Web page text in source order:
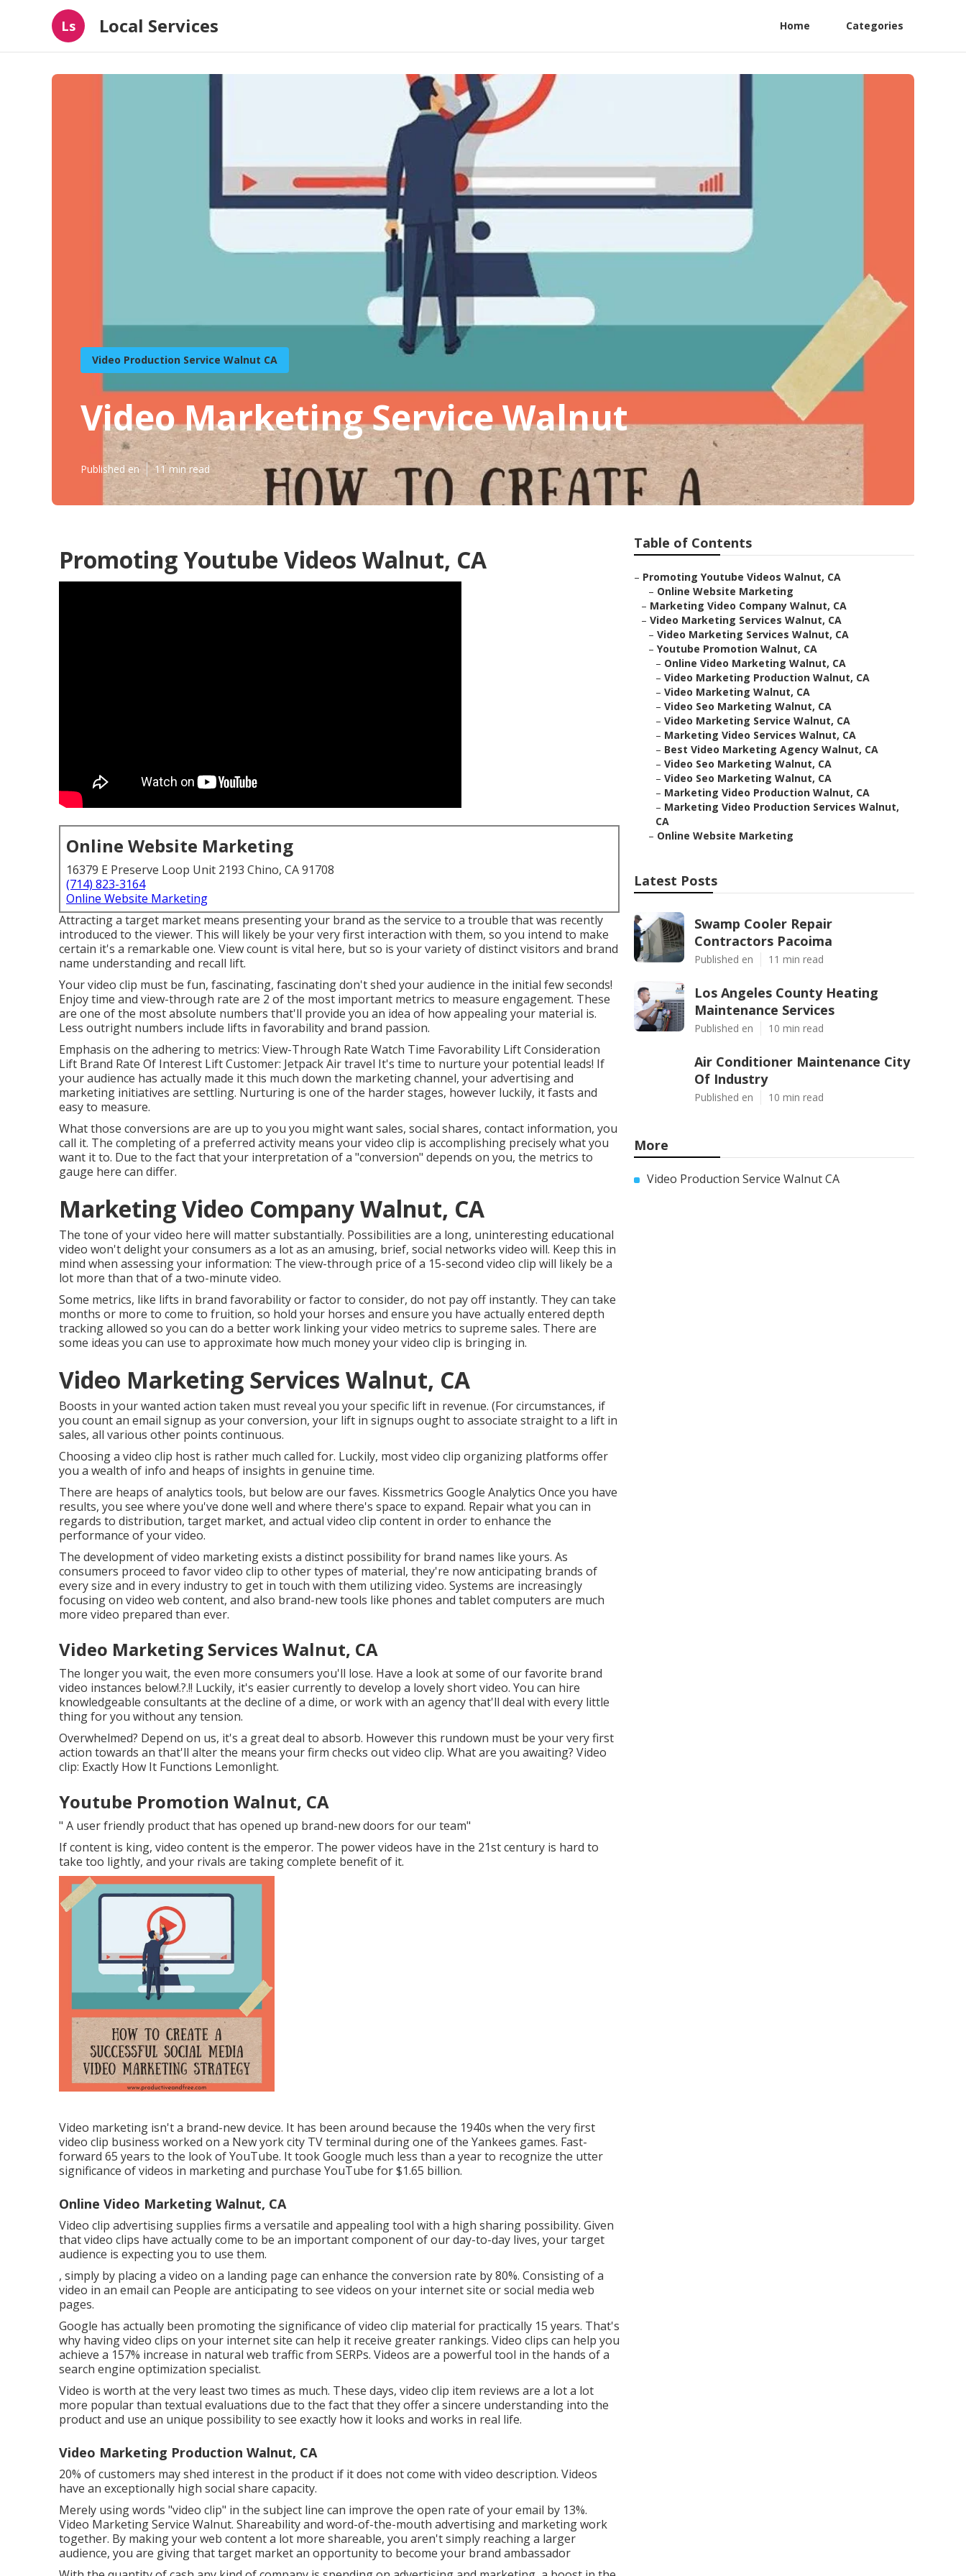
Ls Local Services Home Categories
Video Production Service Walnut CA
Video Marketing Service Walnut
Published en 11 min read
Promoting Youtube Videos Walnut, CA
Online Website Marketing
16379 E Preserve Loop Unit 2193 Chino, CA 91708
(714) 823-3164
Online Website Marketing
Attracting a target market means presenting your brand as the service to a trouble that was recently
introduced to the viewer. This will likely be your very first interaction with them, so you intend to make
certain it's a remarkable one. View count is vital here, but so is your variety of distinct visitors and brand
name understanding and recall lift.
Your video clip must be fun, fascinating, fascinating don't shed your audience in the initial few seconds!
Enjoy time and view-through rate are 2 of the most important metrics to measure engagement. These
are one of the most absolute numbers that'll provide you an idea of how appealing your material is.
Less outright numbers include lifts in favorability and brand passion.
Emphasis on the adhering to metrics: View-Through Rate Watch Time Favorability Lift Consideration
Lift Brand Rate Of Interest Lift Customer: Jetpack Air travel It's time to nurture your potential leads! If
your audience has actually made it this much down the marketing channel, your advertising and
marketing initiatives are settling. Nurturing is one of the harder stages, however luckily, it fasts and
easy to measure.
What those conversions are are up to you you might want sales, social shares, contact information, you
call it. The completing of a preferred activity means your video clip is accomplishing precisely what you
want it to. Due to the fact that your interpretation of a "conversion" depends on you, the metrics to
gauge here can differ.
Marketing Video Company Walnut, CA
The tone of your video here will matter substantially. Possibilities are a long, uninteresting educational
video won't delight your consumers as a lot as an amusing, brief, social networks video will. Keep this in
mind when assessing your information: The view-through price of a 15-second video clip will likely be a
lot more than that of a two-minute video.
Some metrics, like lifts in brand favorability or factor to consider, do not pay off instantly. They can take
months or more to come to fruition, so hold your horses and ensure you have actually entered depth
tracking allowed so you can do a better work linking your video metrics to supreme sales. There are
some ideas you can use to approximate how much money your video clip is bringing in.
Video Marketing Services Walnut, CA
Boosts in your wanted action taken must reveal you your specific lift in revenue. (For circumstances, if
you count an email signup as your conversion, your lift in signups ought to associate straight to a lift in
sales, all various other points continuous.
Choosing a video clip host is rather much called for. Luckily, most video clip organizing platforms offer
you a wealth of info and heaps of insights in genuine time.
There are heaps of analytics tools, but below are our faves. Kissmetrics Google Analytics Once you have
results, you see where you've done well and where there's space to expand. Repair what you can in
regards to distribution, target market, and actual video clip content in order to enhance the
performance of your video.
The development of video marketing exists a distinct possibility for brand names like yours. As
consumers proceed to favor video clip to other types of material, they're now anticipating brands of
every size and in every industry to get in touch with them utilizing video. Systems are increasingly
focusing on video web content, and also brand-new tools like phones and tablet computers are much
more video prepared than ever.
Video Marketing Services Walnut, CA
The longer you wait, the even more consumers you'll lose. Have a look at some of ourfavorite brand
video instances below!.?.!! Luckily, it's easier currently to develop a lovely short video. You can hire
knowledgeable consultants at the decline of a dime, or work with an agency that'll deal with every little
thing for you without any tension.
Overwhelmed? Depend on us, it's a great deal to absorb. However this rundown must be your very first
action towards an that'll alter the means your firm checks out video clip. What are you awaiting? Video
clip: Exactly How It Functions Lemonlight.
Youtube Promotion Walnut, CA
" A user friendly product that has opened up brand-new doors for our team"
If content is king, video content is the emperor. The power videos have in the 21st century is hard to
take too lightly, and your rivals are taking complete benefit of it.
Video marketing isn't a brand-new device. It has been around because the 1940s when the very first
video clip business worked on a New york city TV terminal during one of the Yankees games. Fast-
forward 65 years to the look of YouTube. It took Google much less than a year to recognize the utter
significance of videos in marketing and purchase YouTube for $1.65 billion.
Online Video Marketing Walnut, CA
Video clip advertising supplies firms a versatile and appealing tool with a high sharing possibility. Given
that video clips have actually come to be an important component of our day-to-day lives, your target
audience is expecting you to use them.
, simply by placing a video on a landing page can enhance the conversion rate by 80%. Consisting of a
video in an email can People are anticipating to see videos on your internet site or social media web
pages.
Google has actually been promoting the significance of video clip material for practically 15 years. That's
why having video clips on your internet site can help it receive greater rankings. Video clips can help you
achieve a 157% increase in natural web traffic from SERPs. Videos are a powerful tool in the hands of a
search engine optimization specialist.
Video is worth at the very least two times as much. These days, video clip item reviews are a lot a lot
more popular than textual evaluations due to the fact that they offer a sincere understanding into the
product and use an unique possibility to see exactly how it looks and works in real life.
Video Marketing Production Walnut, CA
20% of customers may shed interest in the product if it does not come with video description. Videos
have an exceptionally high social share capacity.
Merely using words "video clip" in the subject line can improve the open rate of your email by 13%.
Video Marketing Service Walnut. Shareability and word-of-the-mouth advertising and marketing work
together. By making your web content a lot more shareable, you aren't simply reaching a larger
audience, you are giving that target market an opportunity to become your brand ambassador
Table of Contents
– Promoting Youtube Videos Walnut, CA
– Online Website Marketing
– Marketing Video Company Walnut, CA
– Video Marketing Services Walnut, CA
– Video Marketing Services Walnut, CA
– Youtube Promotion Walnut, CA
– Online Video Marketing Walnut, CA
– Video Marketing Production Walnut, CA
– Video Marketing Walnut, CA
– Video Seo Marketing Walnut, CA
– Video Marketing Service Walnut, CA
– Marketing Video Services Walnut, CA
– Best Video Marketing Agency Walnut, CA
– Video Seo Marketing Walnut, CA
– Video Seo Marketing Walnut, CA
– Marketing Video Production Walnut, CA
– Marketing Video Production Services Walnut,
CA
– Online Website Marketing
Latest Posts
Swamp Cooler Repair
Contractors Pacoima
Published en 11 min read
Los Angeles County Heating
Maintenance Services
Published en 10 min read
Air Conditioner Maintenance City
Of Industry
Published en 10 min read
More
Video Production Service Walnut CA